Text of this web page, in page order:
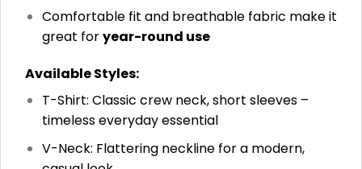
Comfortable fit and breathable fabric make it
great foryear-round use
Available Styles:
T-Shirt: Classic crew neck, short sleeves –
timeless everyday essential
V-Neck: Flattering neckline for a modern,